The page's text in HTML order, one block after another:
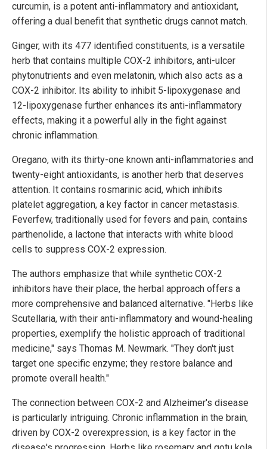
curcumin, is a potent anti-inflammatory and antioxidant,
offering a dual benefit that synthetic drugs cannot match.
Ginger, with its 477 identified constituents, is a versatile
herb that contains multiple COX-2 inhibitors, anti-ulcer
phytonutrients and even melatonin, which also acts as a
COX-2 inhibitor. Its ability to inhibit 5-lipoxygenase and
12-lipoxygenase further enhances its anti-inflammatory
effects, making it a powerful ally in the fight against
chronic inflammation.
Oregano, with its thirty-one known anti-inflammatories and
twenty-eight antioxidants, is another herb that deserves
attention. It contains rosmarinic acid, which inhibits
platelet aggregation, a key factor in cancer metastasis.
Feverfew, traditionally used for fevers and pain, contains
parthenolide, a lactone that interacts with white blood
cells to suppress COX-2 expression.
The authors emphasize that while synthetic COX-2
inhibitors have their place, the herbal approach offers a
more comprehensive and balanced alternative. "Herbs like
Scutellaria, with their anti-inflammatory and wound-healing
properties, exemplify the holistic approach of traditional
medicine," says Thomas M. Newmark. "They don't just
target one specific enzyme; they restore balance and
promote overall health."
The connection between COX-2 and Alzheimer's disease
is particularly intriguing. Chronic inflammation in the brain,
driven by COX-2 overexpression, is a key factor in the